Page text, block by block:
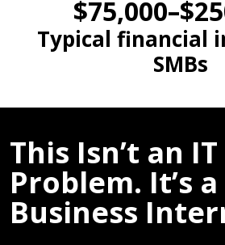
Typical financial
SMBs
This Isn’t an IT
Problem. It’s a
Business